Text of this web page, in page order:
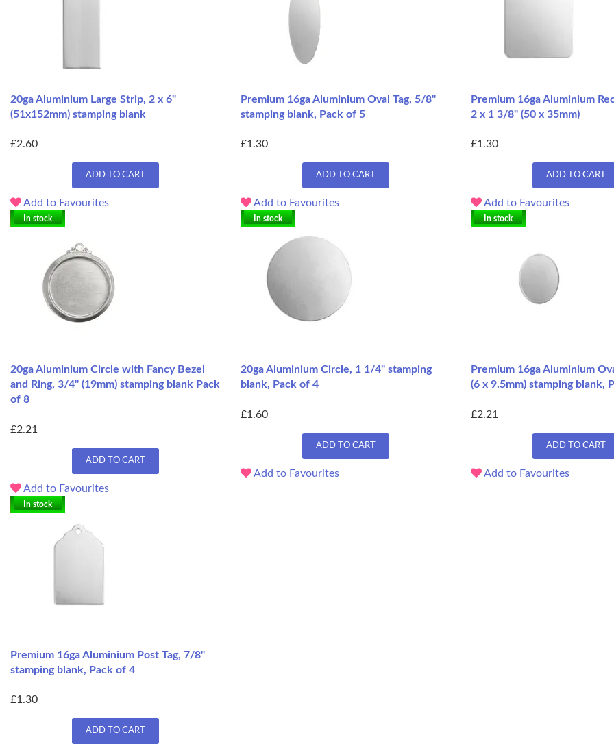
20ga Aluminium Large Strip, 2 x 6"
(51x152mm) stamping blank
£2.60
ADD TO CART
Add to Favourites
Premium 16ga Aluminium Oval Tag, 5/8"
stamping blank, Pack of 5
£1.30
ADD TO CART
Add to Favourites
Premium 16ga Aluminium
2 x 1 3/8" (50 x 35mm)
£1.30
ADD TO CART
Add to Favourites
In stock
20ga Aluminium Circle with Fancy Bezel
and Ring, 3/4" (19mm) stamping blank Pack
of 8
£2.21
ADD TO CART
Add to Favourites
In stock
20ga Aluminium Circle, 1 1/4" stamping
blank, Pack of 4
£1.60
ADD TO CART
Add to Favourites
In stock
Premium 16ga Aluminium
(6 x 9.5mm) stamping blank,
£2.21
ADD TO CART
Add to Favourites
In stock
Premium 16ga Aluminium Post Tag, 7/8"
stamping blank, Pack of 4
£1.30
ADD TO CART